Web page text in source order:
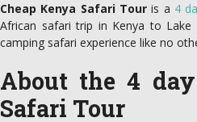
Cheap Kenya Safari Tour is a 4
African safari trip in Kenya to
camping safari experience like no
About the 4
Safari Tour